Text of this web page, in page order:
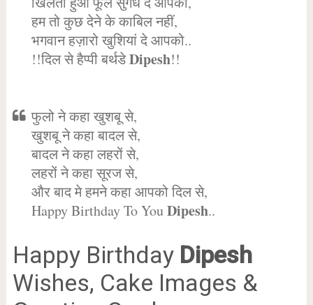
हम तो कुछ देने के काबिल नहीं,
भगवान हज़ारो खुशियां दे आपको..
!!दिल से हैप्पी बर्थडेDipesh!!
फुलो ने कहा खुशबू से,
खुशबू ने कहा बादल से,
बादल ने कहा लहरों से,
लहरों ने कहा सूरज से,
और बाद मे हमने कहा आपको दिल से,
Happy Birthday To YouDipesh..
Happy Birthday Dipesh
Wishes, Cake Images &